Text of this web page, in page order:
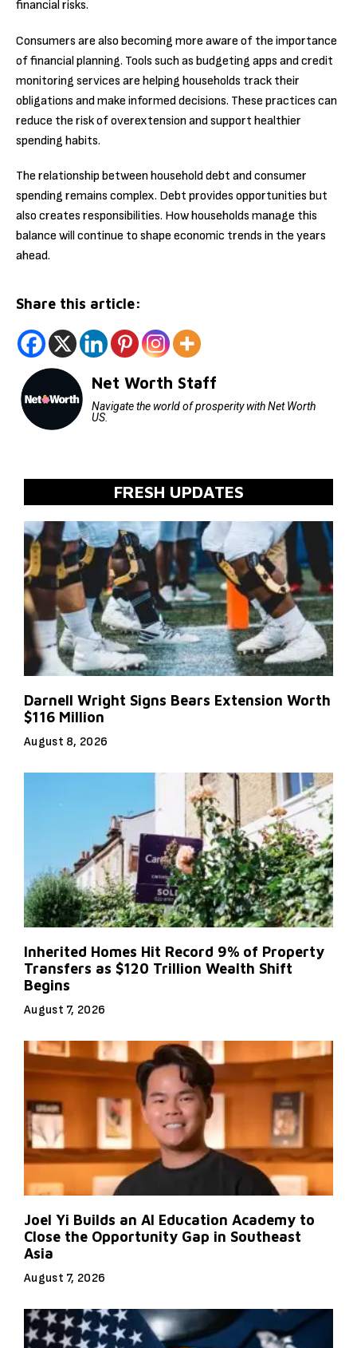
financial risks.
Consumers are also becoming more aware of the importance
of financial planning. Tools such as budgeting apps and credit
monitoring services are helping households track their
obligations and make informed decisions. These practices can
reduce the risk of overextension and support healthier
spending habits.
The relationship between household debt and consumer
spending remains complex. Debt provides opportunities but
also creates responsibilities. How households manage this
balance will continue to shape economic trends in the years
ahead.
Share this article:
Net Worth Staff
Navigate the world of prosperity with Net Worth
US.
FRESH UPDATES
Darnell Wright Signs Bears Extension Worth
$116 Million
August 8, 2026
Inherited Homes Hit Record 9% of Property
Transfers as $120 Trillion Wealth Shift
Begins
August 7, 2026
Joel Yi Builds an AI Education Academy to
Close the Opportunity Gap in Southeast
Asia
August 7, 2026